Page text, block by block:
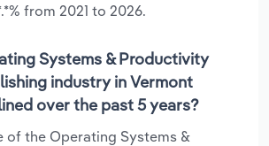
from 2021 to 2026.
Systems & Productivity
industry in Vermont
over the past 5 years?
of the Operating Systems &